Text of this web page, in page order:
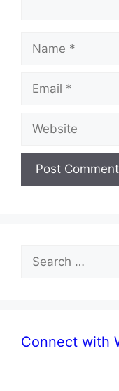
Name
Email
Website
Search
for:
Connect with